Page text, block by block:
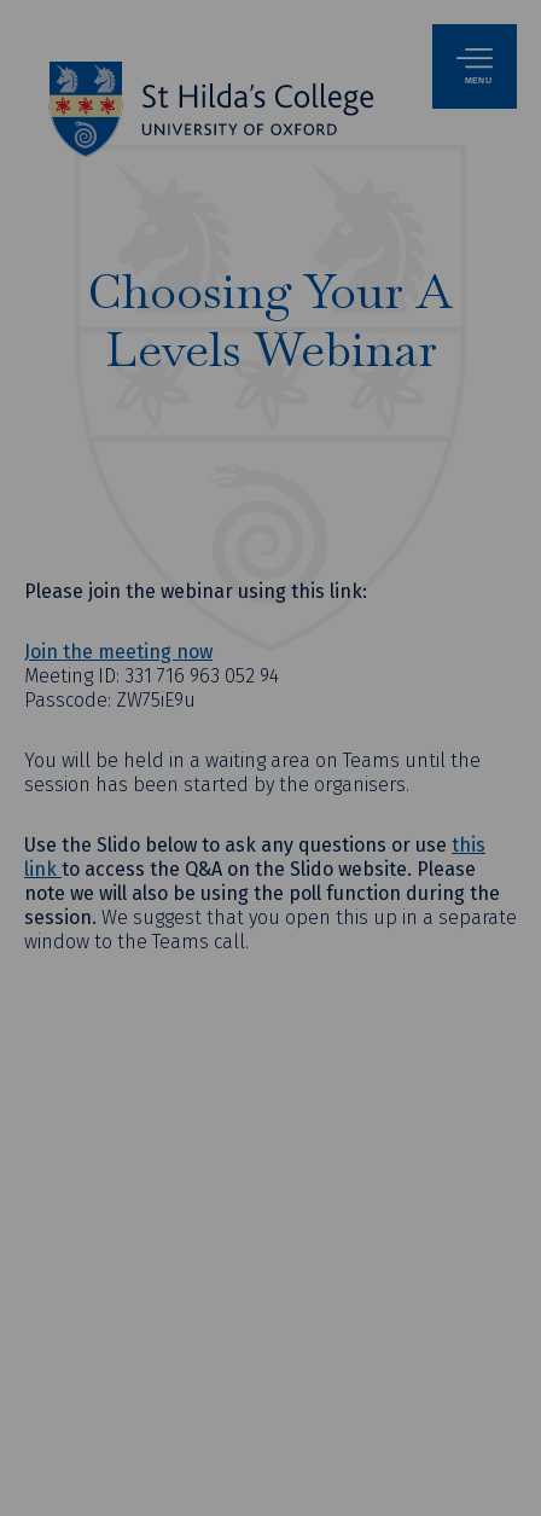
MENU
Choosing Your A
Levels Webinar
Please join the webinar using this link:
Join the meeting now
Meeting ID: 331 716 963 052 94
Passcode: ZW75iE9u
You will be held in a waiting area on Teams until the
session has been started by the organisers.
Use the Slido below to ask any questions or use this
link to access the Q&A on the Slido website. Please
note we will also be using the poll function during the
session. We suggest that you open this up in a separate
window to the Teams call.